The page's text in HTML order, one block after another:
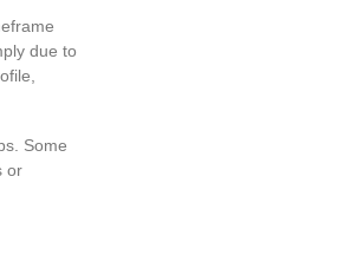
due to
Some
or